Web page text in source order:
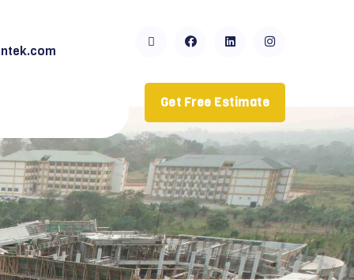
Get Free Estimate